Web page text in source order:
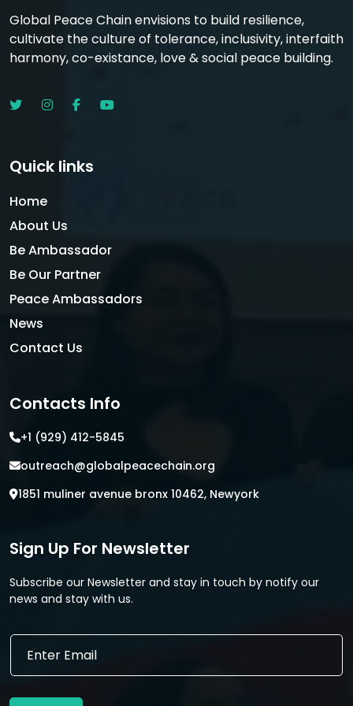
Global Peace Chain envisions to build resilience,
cultivate the culture of tolerance, inclusivity, interfaith
harmony, co-existance, love & social peace building.
Quick links
Home
About Us
Be Ambassador
Be Our Partner
Peace Ambassadors
News
Contact Us
Contacts Info
+1 (929) 412-5845
outreach@globalpeacechain.org
1851 muliner avenue bronx 10462, Newyork
Sign Up For Newsletter
Subscribe our Newsletter and stay in touch by notify our
news and stay with us.
E
i
l
E
a